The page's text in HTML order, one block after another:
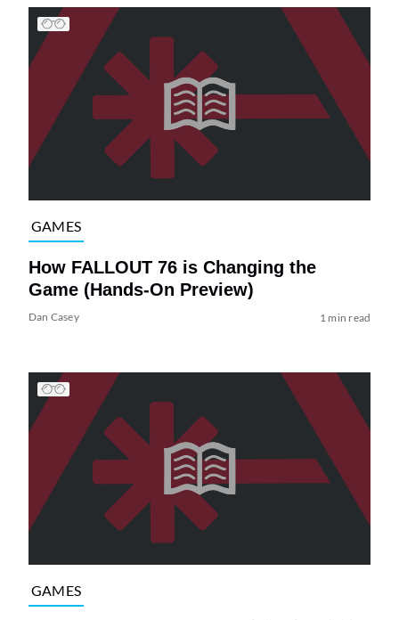
GAMES
How FALLOUT 76 is Changing the
Game (Hands-On Preview)
Dan Casey 1 min read
GAMES